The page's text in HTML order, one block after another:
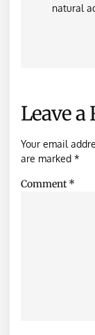
natural
Leave a
Your email
are marked *
Comment *